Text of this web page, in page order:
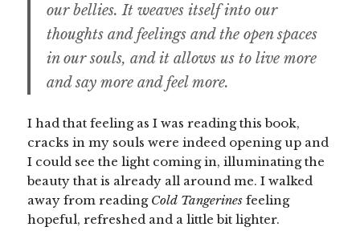
our bellies. It weaves itself into our
thoughts and feelings and the open spaces
in our souls, and it allows us to live more
and say more and feel more.
I had that feeling as I was reading this book,
cracks in my souls were indeed opening up and
I could see the light coming in, illuminating the
beauty that is already all around me. I walked
away from reading Cold Tangerines feeling
hopeful, refreshed and a little bit lighter.